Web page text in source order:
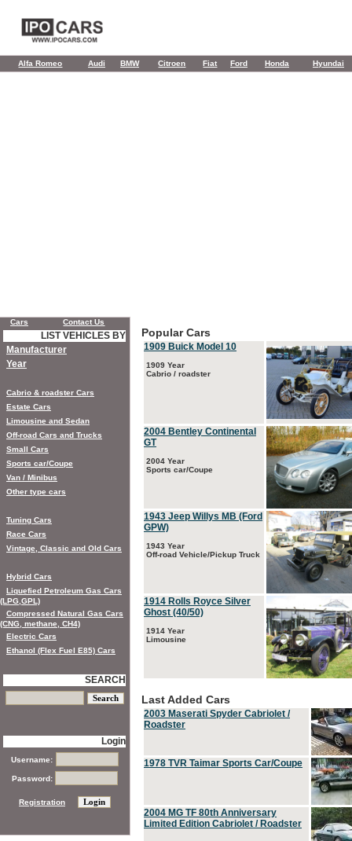
Alfa Romeo Audi BMW Citroen Fiat Ford Honda Hyundai
Popular Cars
1909 Buick Model 10
1909 Year
Cabrio / roadster
2004 Bentley Continental
GT
2004 Year
Sports car/Coupe
1943 Jeep Willys MB (Ford
GPW)
1943 Year
Off-road Vehicle/Pickup Truck
1914 Rolls Royce Silver
Ghost (40/50)
1914 Year
Limousine
Last Added Cars
2003 Maserati Spyder Cabriolet /
Roadster
1978 TVR Taimar Sports Car/Coupe
2004 MG TF 80th Anniversary
Limited Edition Cabriolet / Roadster
Cars Contact Us
LIST VEHICLES BY
Manufacturer
Year
Cabrio & roadster Cars
Estate Cars
Limousine and Sedan
Off-road Cars and Trucks
Small Cars
Sports car/Coupe
Van / Minibus
Other type cars
Tuning Cars
Race Cars
Vintage, Classic and Old Cars
Hybrid Cars
Liquefied Petroleum Gas Cars
(LPG,GPL)
Compressed Natural Gas Cars
(CNG, methane, CH4)
Electric Cars
Ethanol (Flex Fuel E85) Cars
SEARCH
Login
Username:
Password:
Registration